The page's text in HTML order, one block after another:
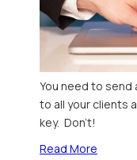
You need to
to all your clients
key. Don't!
Read More